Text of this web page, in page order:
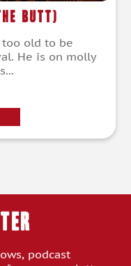
Butt)
old to be
He is on molly
podcast